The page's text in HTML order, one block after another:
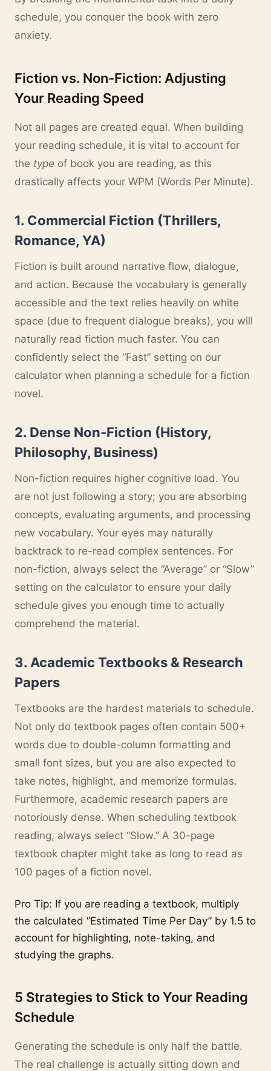
schedule, you conquer the book with zero
anxiety.
Fiction vs. Non-Fiction: Adjusting
Your Reading Speed
Not all pages are created equal. When building
your reading schedule, it is vital to account for
the type of book you are reading, as this
drastically affects your WPM (Words Per Minute).
1. Commercial Fiction (Thrillers,
Romance, YA)
Fiction is built around narrative flow, dialogue,
and action. Because the vocabulary is generally
accessible and the text relies heavily on white
space (due to frequent dialogue breaks), you will
naturally read fiction much faster. You can
confidently select the “Fast” setting on our
calculator when planning a schedule for a fiction
novel.
2. Dense Non-Fiction (History,
Philosophy, Business)
Non-fiction requires higher cognitive load. You
are not just following a story; you are absorbing
concepts, evaluating arguments, and processing
new vocabulary. Your eyes may naturally
backtrack to re-read complex sentences. For
non-fiction, always select the “Average” or “Slow”
setting on the calculator to ensure your daily
schedule gives you enough time to actually
comprehend the material.
3. Academic Textbooks & Research
Papers
Textbooks are the hardest materials to schedule.
Not only do textbook pages often contain 500+
words due to double-column formatting and
small font sizes, but you are also expected to
take notes, highlight, and memorize formulas.
Furthermore, academic research papers are
notoriously dense. When scheduling textbook
reading, always select “Slow.” A 30-page
textbook chapter might take as long to read as
100 pages of a fiction novel.
Pro Tip: If you are reading a textbook, multiply
the calculated “Estimated Time Per Day” by 1.5 to
account for highlighting, note-taking, and
studying the graphs.
5 Strategies to Stick to Your Reading
Schedule
Generating the schedule is only half the battle.
The real challenge is actually sitting down and